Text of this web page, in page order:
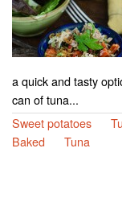
a quick and tasty
can of tuna...
Sweet potatoes
Baked
Tuna